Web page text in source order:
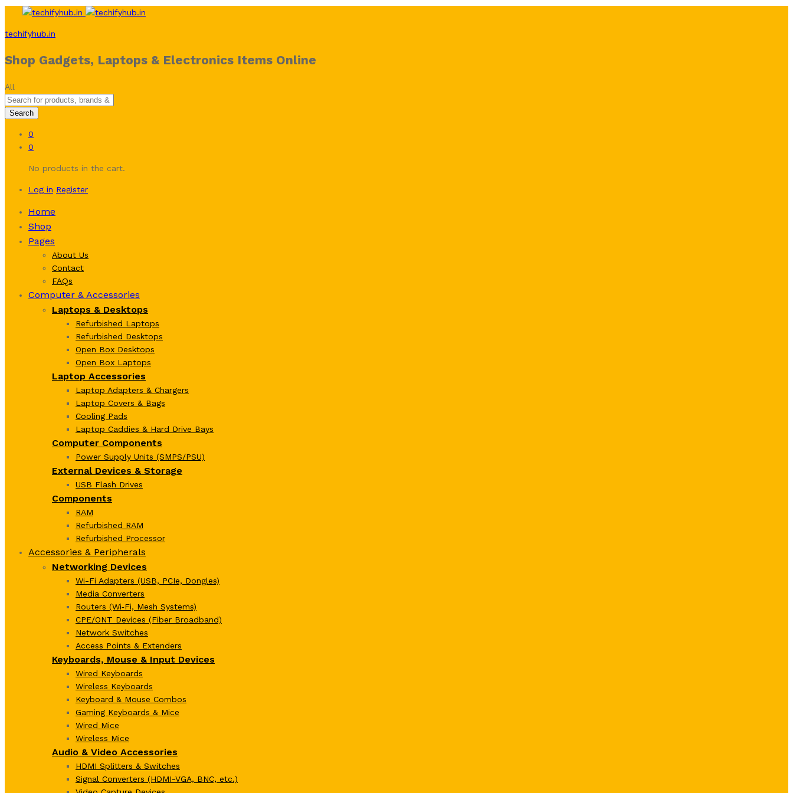
techifyhub.in
Shop Gadgets, Laptops & Electronics Items Online
All
Search
0
0
No products in the cart.
Log in Register
Home
Shop
Pages
About Us
Contact
FAQs
Computer & Accessories
Laptops & Desktops
Refurbished Laptops
Refurbished Desktops
Open Box Desktops
Open Box Laptops
Laptop Accessories
Laptop Adapters & Chargers
Laptop Covers & Bags
Cooling Pads
Laptop Caddies & Hard Drive Bays
Computer Components
Power Supply Units (SMPS/PSU)
External Devices & Storage
USB Flash Drives
Components
RAM
Refurbished RAM
Refurbished Processor
Accessories & Peripherals
Networking Devices
Wi-Fi Adapters (USB, PCIe, Dongles)
Media Converters
Routers (Wi‑Fi, Mesh Systems)
CPE/ONT Devices (Fiber Broadband)
Network Switches
Access Points & Extenders
Keyboards, Mouse & Input Devices
Wired Keyboards
Wireless Keyboards
Keyboard & Mouse Combos
Gaming Keyboards & Mice
Wired Mice
Wireless Mice
Audio & Video Accessories
HDMI Splitters & Switches
Signal Converters (HDMI-VGA, BNC, etc.)